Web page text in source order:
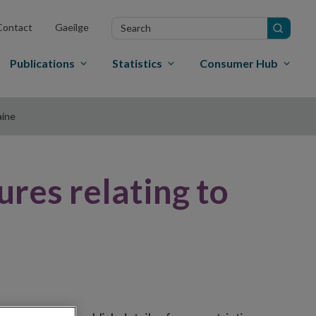
Gaeilge
Search
Publications Statistics Consumer Hub
relating to